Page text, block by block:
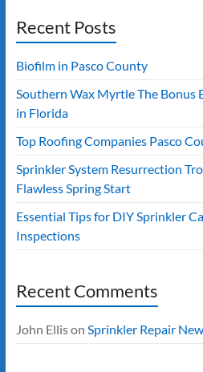
Recent Posts
Biofilm in Pasco County
Southern Wax Myrtle The Bonus
in Florida
Top Roofing Companies Pasco
Sprinkler System Resurrection
Flawless Spring Start
Essential Tips for DIY Sprinkler
Inspections
Recent Comments
John Ellison Sprinkler Repair